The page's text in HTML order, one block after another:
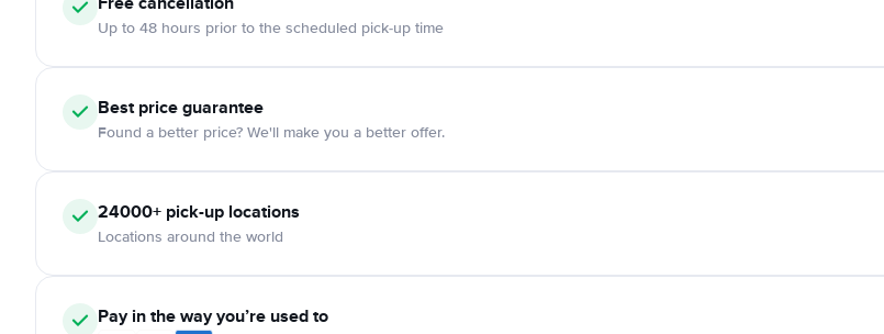
Up to 48 hours prior to the scheduled pick-up time
Best price guarantee
Found a better price? We'll make you a better offer.
24000+ pick-up locations
Locations around the world
Pay in the way you’re used to